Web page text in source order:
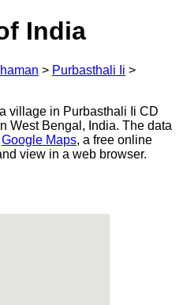
India
> Purbasthali Ii >
village in Purbasthali Ii CD
West Bengal, India. The data
Google Maps, a free online
view in a web browser.